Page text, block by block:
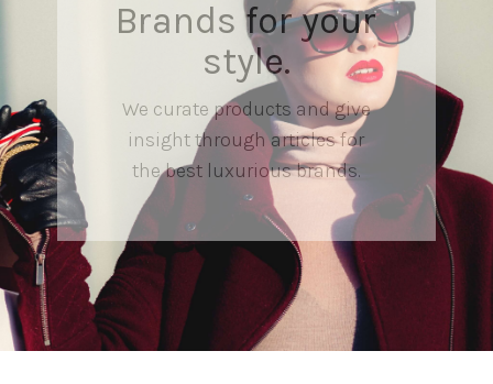
Brands for your
style.
We curate products and give
insight through articles for
the best luxurious brands.